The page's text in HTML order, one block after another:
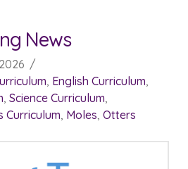
News
English Curriculum
Science Curriculum
Curriculum Moles Otters